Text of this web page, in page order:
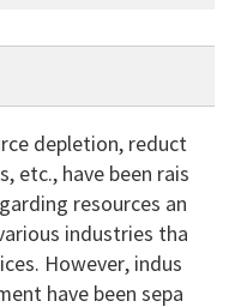
depletion, reduct
etc., have been rais
resources an
industries tha
However, indus
have been sepa